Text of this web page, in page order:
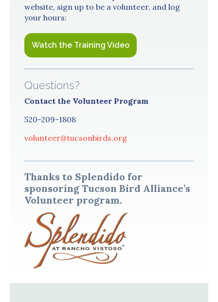
website, sign up to be a volunteer, and log
your hours:
Watch the Training Video
Questions?
Contact the Volunteer Program
520-209-1808
volunteer@tucsonbirds.org
Thanks to Splendido for
sponsoring Tucson Bird Alliance’s
Volunteer program.